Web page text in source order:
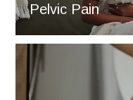
Pelvic Pain